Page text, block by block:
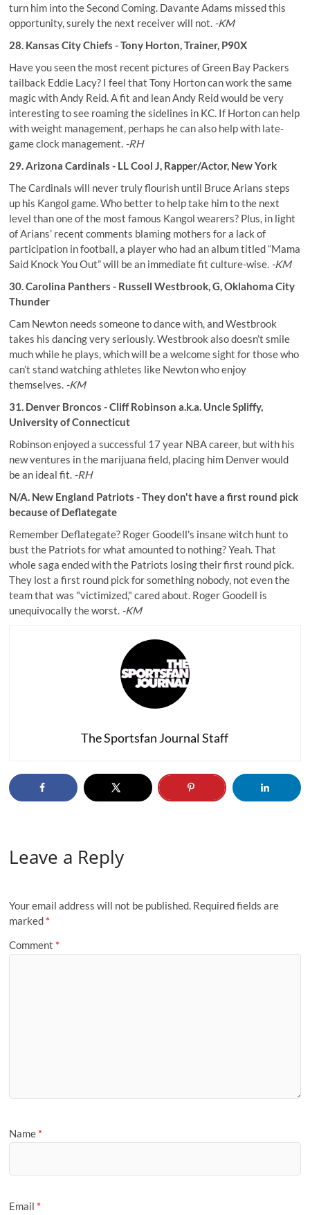
turn him into the Second Coming. Davante Adams missed this
opportunity, surely the next receiver will not. -KM
28. Kansas City Chiefs - Tony Horton, Trainer, P90X
Have you seen the most recent pictures of Green Bay Packers
tailback Eddie Lacy? I feel that Tony Horton can work the same
magic with Andy Reid. A fit and lean Andy Reid would be very
interesting to see roaming the sidelines in KC. If Horton can help
with weight management, perhaps he can also help with late-
game clock management. -RH
29. Arizona Cardinals - LL Cool J, Rapper/Actor, New York
The Cardinals will never truly flourish until Bruce Arians steps
up his Kangol game. Who better to help take him to the next
level than one of the most famous Kangol wearers? Plus, in light
of Arians’ recent comments blaming mothers for a lack of
participation in football, a player who had an album titled “Mama
Said Knock You Out” will be an immediate fit culture-wise. -KM
30. Carolina Panthers - Russell Westbrook, G, Oklahoma City
Thunder
Cam Newton needs someone to dance with, and Westbrook
takes his dancing very seriously. Westbrook also doesn’t smile
much while he plays, which will be a welcome sight for those who
can’t stand watching athletes like Newton who enjoy
themselves. -KM
31. Denver Broncos - Cliff Robinson a.k.a. Uncle Spliffy,
University of Connecticut
Robinson enjoyed a successful 17 year NBA career, but with his
new ventures in the marijuana field, placing him Denver would
be an ideal fit. -RH
N/A. New England Patriots - They don't have a first round pick
because of Deflategate
Remember Deflategate? Roger Goodell's insane witch hunt to
bust the Patriots for what amounted to nothing? Yeah. That
whole saga ended with the Patriots losing their first round pick.
They lost a first round pick for something nobody, not even the
team that was "victimized," cared about. Roger Goodell is
unequivocally the worst. -KM
The Sportsfan Journal Staff
Leave a Reply
Your email address will not be published. Required fields are
marked *
Comment *
Name *
Email *